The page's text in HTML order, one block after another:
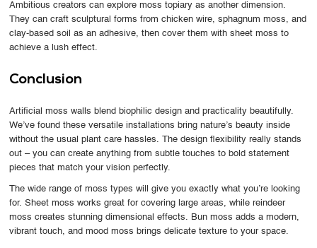
Ambitious creators can explore moss topiary as another dimension.
They can craft sculptural forms from chicken wire, sphagnum moss, and
clay-based soil as an adhesive, then cover them with sheet moss to
achieve a lush effect.
Conclusion
Artificial moss walls blend biophilic design and practicality beautifully.
We’ve found these versatile installations bring nature’s beauty inside
without the usual plant care hassles. The design flexibility really stands
out – you can create anything from subtle touches to bold statement
pieces that match your vision perfectly.
The wide range of moss types will give you exactly what you’re looking
for. Sheet moss works great for covering large areas, while reindeer
moss creates stunning dimensional effects. Bun moss adds a modern,
vibrant touch, and mood moss brings delicate texture to your space.